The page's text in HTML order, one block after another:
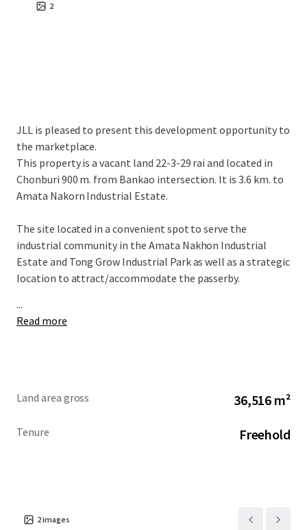
2
JLL is pleased to present this development opportunity to
the marketplace.
This property is a vacant land 22-3-29 rai and located in
Chonburi 900 m. from Bankao intersection. It is 3.6 km. to
Amata Nakorn Industrial Estate.
The site located in a convenient spot to serve the
industrial community in the Amata Nakhon Industrial
Estate and Tong Grow Industrial Park as well as a strategic
location to attract/accommodate the passerby.
...
Read more
Land area gross 36,516 m²
Tenure Freehold
2images